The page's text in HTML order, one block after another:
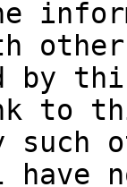
other
by
to
such